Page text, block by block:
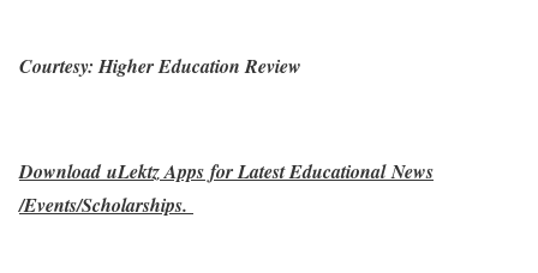
Courtesy: Higher Education Review
Download uLektz Apps for Latest Educational News
/Events/Scholarships.